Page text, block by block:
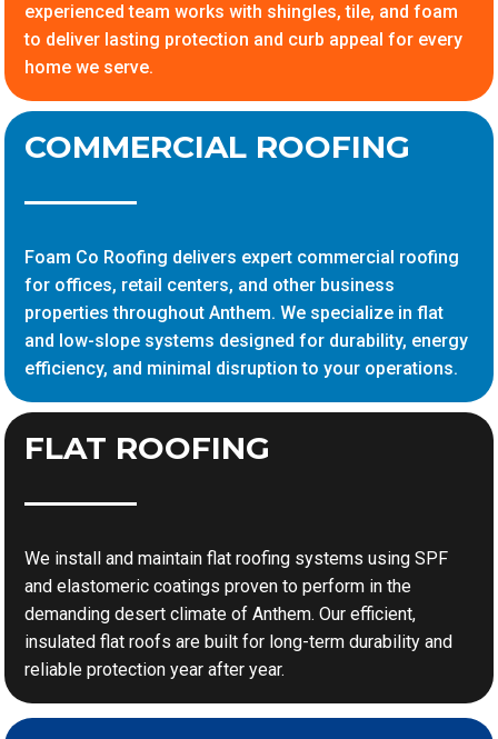
experienced team works with shingles, tile, and foam
to deliver lasting protection and curb appeal for every
home we serve.
COMMERCIAL ROOFING
Foam Co Roofing delivers expert commercial roofing
for offices, retail centers, and other business
properties throughout Anthem. We specialize in flat
and low-slope systems designed for durability, energy
efficiency, and minimal disruption to your operations.
FLAT ROOFING
We install and maintain flat roofing systems using SPF
and elastomeric coatings proven to perform in the
demanding desert climate of Anthem. Our efficient,
insulated flat roofs are built for long-term durability and
reliable protection year after year.